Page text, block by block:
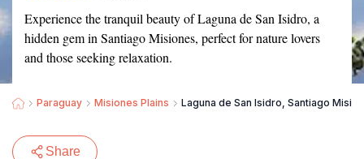
Experience the tranquil beauty of Laguna de San Isidro, a
hidden gem in Santiago Misiones, perfect for nature lovers
and those seeking relaxation.
Paraguay Misiones Plains Laguna de San Isidro, Santiago
Share